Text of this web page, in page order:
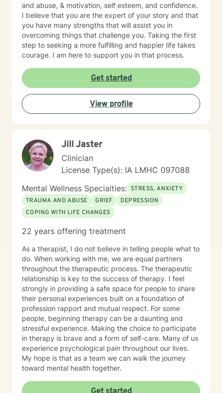
and abuse, & motivation, self esteem, and confidence.
I believe that you are the expert of your story and that
you have many strengths that will assist you in
overcoming things that challenge you. Taking the first
step to seeking a more fulfilling and happier life takes
courage. I am here to support you in that process.
Get started
View profile
Jill Jaster
Clinician
License Type(s): IA LMHC 097088
Mental Wellness Specialties: STRESS, ANXIETY
TRAUMA AND ABUSE
GRIEF
DEPRESSION
COPING WITH LIFE CHANGES
22 years offering treatment
As a therapist, I do not believe in telling people what to
do. When working with me, we are equal partners
throughout the therapeutic process. The therapeutic
relationship is key to the success of therapy. I feel
strongly in providing a safe space for people to share
their personal experiences built on a foundation of
profession rapport and mutual respect. For some
people, beginning therapy can be a daunting and
stressful experience. Making the choice to participate
in therapy is brave and a form of self-care. Many of us
experience psychological pain throughout our lives.
My hope is that as a team we can walk the journey
toward mental health together.